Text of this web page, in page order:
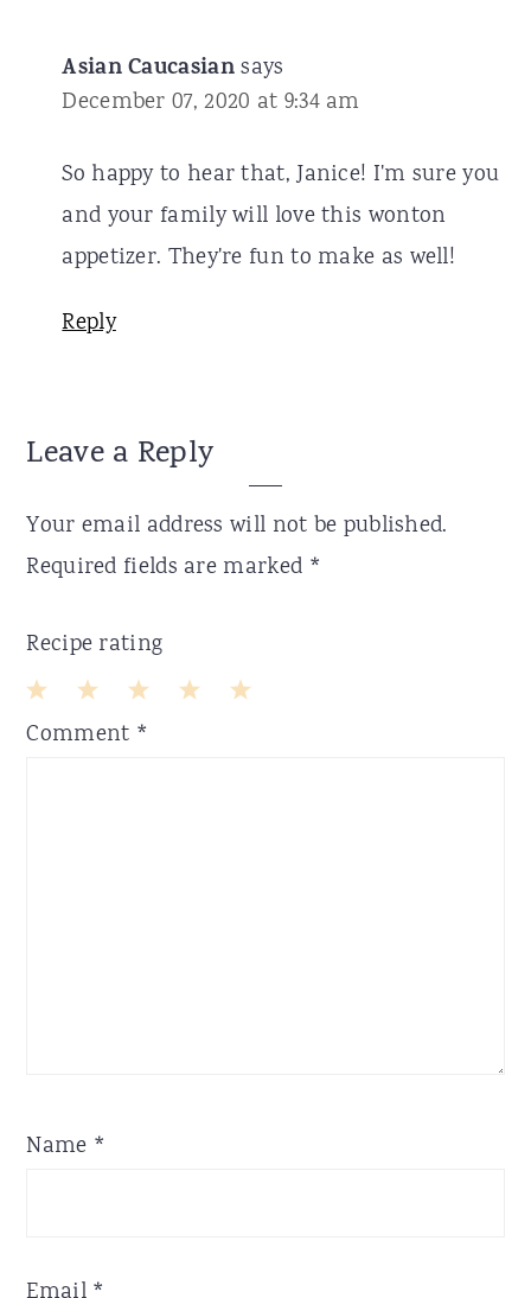
Asian Caucasiansays
December 07, 2020 at 9:34 am
So happy to hear that, Janice! I'm sure you
and your family will love this wonton
appetizer. They're fun to make as well!
Reply
Leave a Reply
Your email address will not be published.
Required fields are marked *
Recipe rating
3
2
1
Comment *
Name *